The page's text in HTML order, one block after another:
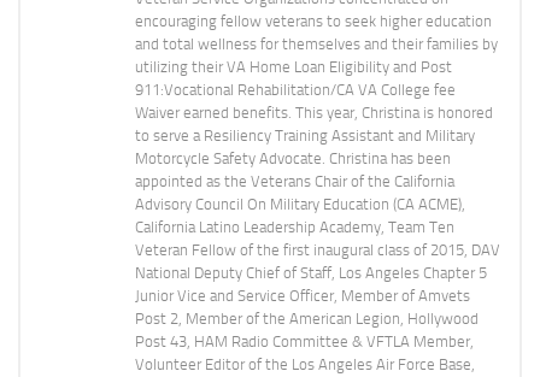
encouraging fellow veterans to seek higher education
and total wellness for themselves and their families by
utilizing their VA Home Loan Eligibility and Post
911:Vocational Rehabilitation/CA VA College fee
Waiver earned benefits. This year, Christina is honored
to serve a Resiliency Training Assistant and Military
Motorcycle Safety Advocate. Christina has been
appointed as the Veterans Chair of the California
Advisory Council On Military Education (CA ACME),
California Latino Leadership Academy, Team Ten
Veteran Fellow of the first inaugural class of 2015, DAV
National Deputy Chief of Staff, Los Angeles Chapter 5
Junior Vice and Service Officer, Member of Amvets
Post 2, Member of the American Legion, Hollywood
Post 43, HAM Radio Committee & VFTLA Member,
Volunteer Editor of the Los Angeles Air Force Base,